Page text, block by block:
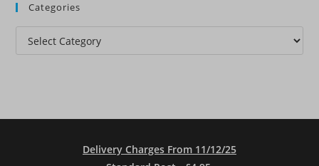
Categories
Categories
Delivery Charges From 11/12/25